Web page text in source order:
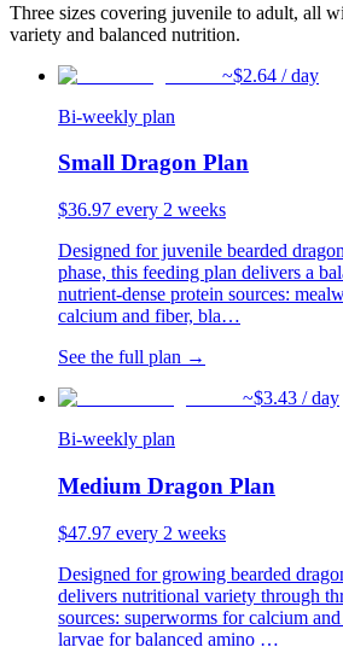
Three sizes covering juvenile to adult, all
variety and balanced nutrition.
~$2.64 / day
Bi-weekly plan
Small Dragon Plan
$36.97 every 2 weeks
Designed for juvenile bearded
phase, this feeding plan delivers a
nutrient-dense protein sources:
calcium and fiber, bla…
See the full plan →
~$3.43 / day
Bi-weekly plan
Medium Dragon Plan
$47.97 every 2 weeks
Designed for growing bearded
delivers nutritional variety through
sources: superworms for calcium
larvae for balanced amino …